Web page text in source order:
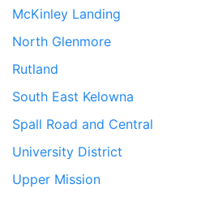
McKinley Landing
North Glenmore
Rutland
South East Kelowna
Spall Road and Central
University District
Upper Mission